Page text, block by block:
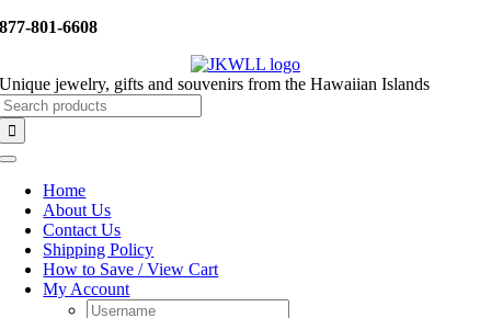
Skip
877-801-6608
Unique jewelry, gifts and souvenirs from the Hawaiian Islands
Toggle
NavigationHome
About Us
Contact Us
Shipping Policy
How to Save / View Cart
My Account
Username: